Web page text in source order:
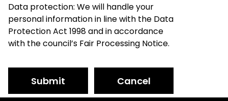
Data protection: We will handle your
personal information in line with the Data
Protection Act 1998 and in accordance
with the council’s Fair Processing Notice.
Submit Cancel